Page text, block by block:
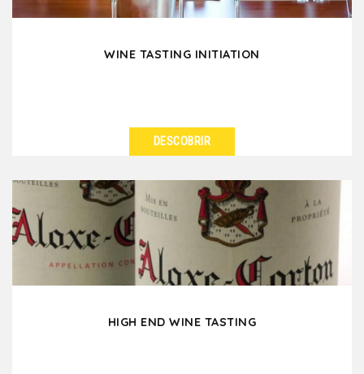
WINE TASTING INITIATION
Learn the wine-tasting basics as you please your
colleagues and friends when you are in Lyon.
Through...
DESCOBRIR
HIGH END WINE TASTING